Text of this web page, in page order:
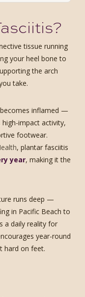
tissue running
your heel bone to
the arch
take.
inflamed —
impact activity,
footwear.
, plantar fasciitis
year, making it the
runs deep —
in Pacific Beach to
a daily reality for
year-round
hard on feet.